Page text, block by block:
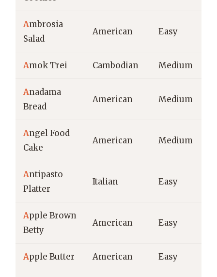
Ambrosia
Salad
American Easy
Amok Trei Cambodian Medium
Anadama
Bread
American Medium
Angel Food
Cake
American Medium
Antipasto
Platter
Italian Easy
Apple Brown
Betty
American Easy
Apple Butter American Easy